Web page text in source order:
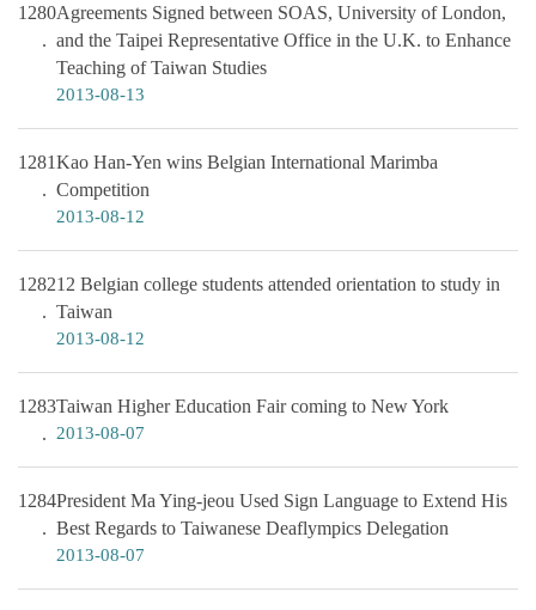
1280Agreements Signed between SOAS, University of London,
and the Taipei Representative Office in the U.K. to Enhance
Teaching of Taiwan Studies
2013-08-13
1281Kao Han-Yen wins Belgian International Marimba
Competition
2013-08-12
128212 Belgian college students attended orientation to study in
Taiwan
2013-08-12
1283Taiwan Higher Education Fair coming to New York
2013-08-07
1284President Ma Ying-jeou Used Sign Language to Extend His
Best Regards to Taiwanese Deaflympics Delegation
2013-08-07